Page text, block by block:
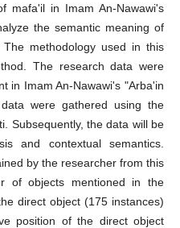
mafa'il in Imam An-Nawawi's
the semantic meaning of
methodology used in this
The research data were
in Imam An-Nawawi's "Arba'in
were gathered using the
Subsequently, the data will be
and contextual semantics.
by the researcher from this
of objects mentioned in the
direct object (175 instances)
position of the direct object